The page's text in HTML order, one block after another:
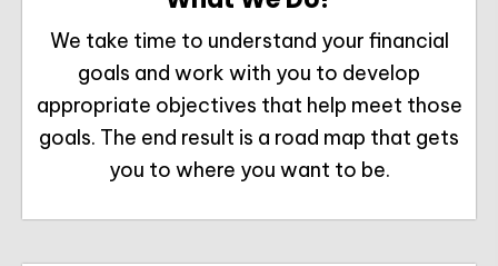
We take time to understand your financial
goals and work with you to develop
appropriate objectives that help meet those
goals. The end result is a road map that gets
you to where you want to be.